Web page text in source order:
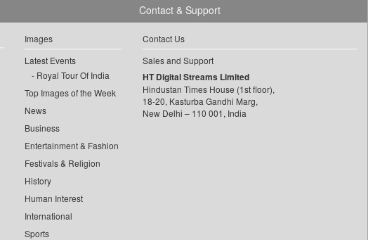
Images
Latest Events
Royal Tour Of India
Top Images of the Week
News
Business
Entertainment & Fashion
Festivals & Religion
History
Human Interest
International
Sports
Contact & Support
Contact Us
Sales and Support
HT Digital Streams Limited
Hindustan Times House (1st floor),
18-20, Kasturba Gandhi Marg,
New Delhi – 110 001, India